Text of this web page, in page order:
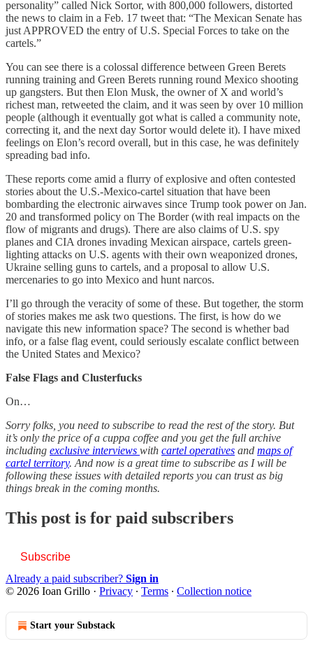
personality” called Nick Sortor, with 800,000 followers, distorted
the news to claim in a Feb. 17 tweet that: “The Mexican Senate has
just APPROVED the entry of U.S. Special Forces to take on the
cartels.”
You can see there is a colossal difference between Green Berets
running training and Green Berets running round Mexico shooting
up gangsters. But then Elon Musk, the owner of X and world’s
richest man, retweeted the claim, and it was seen by over 10 million
people (although it eventually got what is called a community note,
correcting it, and the next day Sortor would delete it). I have mixed
feelings on Elon’s record overall, but in this case, he was definitely
spreading bad info.
These reports come amid a flurry of explosive and often contested
stories about the U.S.-Mexico-cartel situation that have been
bombarding the electronic airwaves since Trump took power on Jan.
20 and transformed policy on The Border (with real impacts on the
flow of migrants and drugs). There are also claims of U.S. spy
planes and CIA drones invading Mexican airspace, cartels green-
lighting attacks on U.S. agents with their own weaponized drones,
Ukraine selling guns to cartels, and a proposal to allow U.S.
mercenaries to go into Mexico and hunt narcos.
I’ll go through the veracity of some of these. But together, the storm
of stories makes me ask two questions. The first, is how do we
navigate this new information space? The second is whether bad
info, or a false flag event, could seriously escalate conflict between
the United States and Mexico?
False Flags and Clusterfucks
On…
Sorry folks, you need to subscribe to read the rest of the story. But
it’s only the price of a cuppa coffee and you get the full archive
including exclusive interviews with cartel operatives and maps of
cartel territory. And now is a great time to subscribe as I will be
following these issues with detailed reports you can trust as big
things break in the coming months.
This post is for paid subscribers
Subscribe
Already a paid subscriber? Sign in
© 2026 Ioan Grillo · Privacy ∙ Terms ∙ Collection notice
Start your Substack